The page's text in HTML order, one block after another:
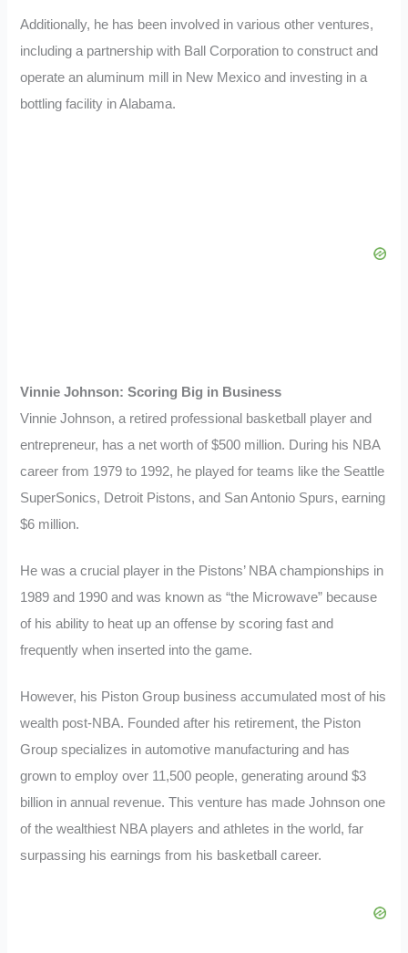
Additionally, he has been involved in various other ventures,
including a partnership with Ball Corporation to construct and
operate an aluminum mill in New Mexico and investing in a
bottling facility in Alabama.
Vinnie Johnson: Scoring Big in Business
Vinnie Johnson, a retired professional basketball player and
entrepreneur, has a net worth of $500 million. During his NBA
career from 1979 to 1992, he played for teams like the Seattle
SuperSonics, Detroit Pistons, and San Antonio Spurs, earning
$6 million.
He was a crucial player in the Pistons’ NBA championships in
1989 and 1990 and was known as “the Microwave” because
of his ability to heat up an offense by scoring fast and
frequently when inserted into the game.
However, his Piston Group business accumulated most of his
wealth post-NBA. Founded after his retirement, the Piston
Group specializes in automotive manufacturing and has
grown to employ over 11,500 people, generating around $3
billion in annual revenue. This venture has made Johnson one
of the wealthiest NBA players and athletes in the world, far
surpassing his earnings from his basketball career.